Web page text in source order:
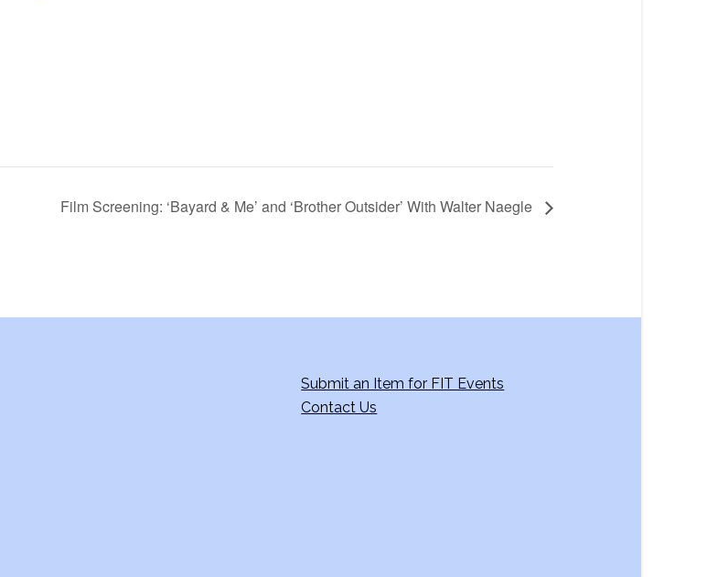
Film Screening: ‘Bayard & Me’ and ‘Brother Outsider’ With Walter Naegle
Submit an Item for FIT Events
Contact Us